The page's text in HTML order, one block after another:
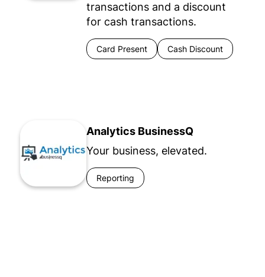
transactions and a discount
for cash transactions.
Card Present Cash Discount
Analytics BusinessQ
Your business, elevated.
Reporting